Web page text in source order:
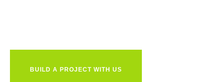
BUILD A PROJECT WITH US